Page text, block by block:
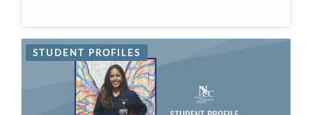
STUDENT PROFILES